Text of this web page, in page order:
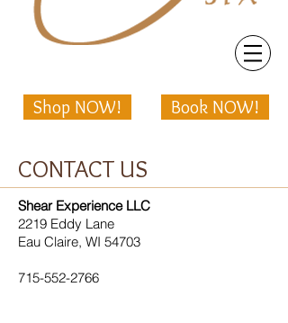
Shop NOW! Book NOW!
CONTACT US
Shear Experience LLC
2219 Eddy Lane
Eau Claire, WI 54703
715-552-2766